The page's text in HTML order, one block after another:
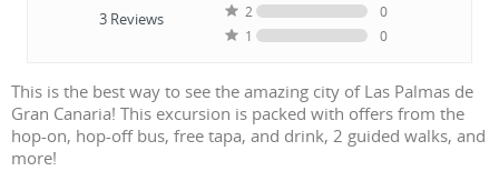
3Reviews
2
0
1
0
This is the best way to see the amazing city of Las Palmas de
Gran Canaria! This excursion is packed with offers from the
hop-on, hop-off bus, free tapa, and drink, 2 guided walks, and
more!